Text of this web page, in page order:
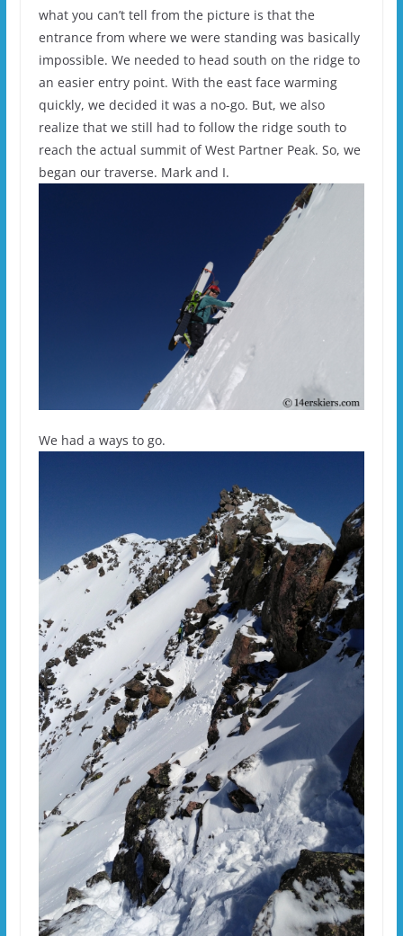
what you can’t tell from the picture is that the
entrance from where we were standing was basically
impossible. We needed to head south on the ridge to
an easier entry point. With the east face warming
quickly, we decided it was a no-go. But, we also
realize that we still had to follow the ridge south to
reach the actual summit of West Partner Peak. So, we
began our traverse. Mark and I.
We had a ways to go.